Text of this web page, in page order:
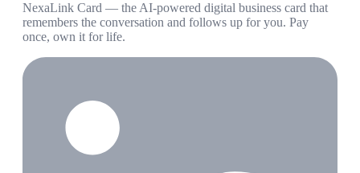
NexaLink Card — the AI-powered digital business card that
remembers the conversation and follows up for you. Pay
once, own it for life.